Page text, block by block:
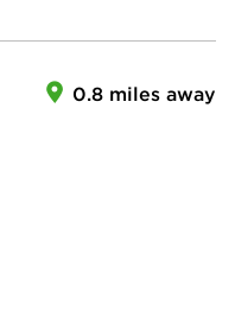
0.8 miles away